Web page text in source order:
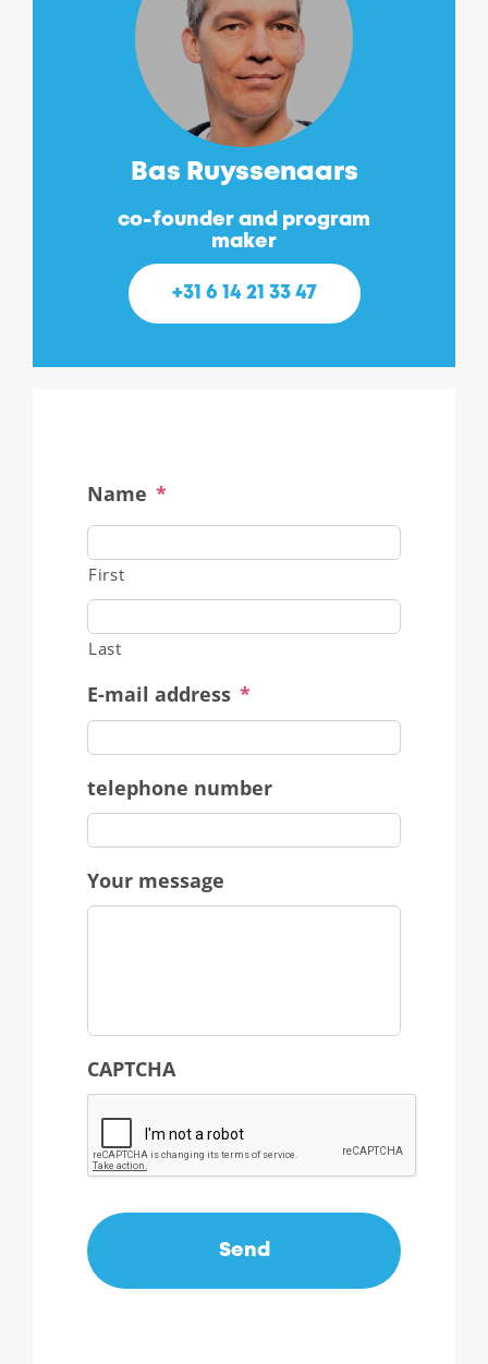
Bas Ruyssenaars
co-founder and program
maker
+31 6 14 21 33 47
Name *
First
Last
E-mail address *
telephone number
Your message
CAPTCHA